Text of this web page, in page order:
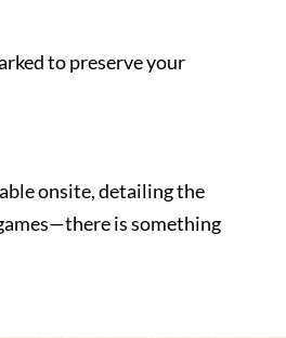
to preserve your
onsite, detailing the
is something